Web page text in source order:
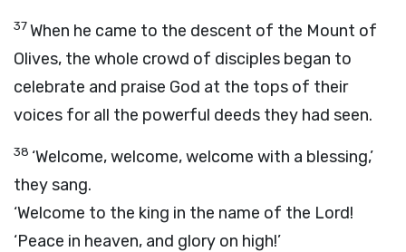
37When he came to the descent of the Mount of
Olives, the whole crowd of disciples began to
celebrate and praise God at the tops of their
voices for all the powerful deeds they had seen.
38 ‘Welcome, welcome, welcome with a blessing,’
they sang.
‘Welcome to the king in the name of the Lord!
‘Peace in heaven, and glory on high!’